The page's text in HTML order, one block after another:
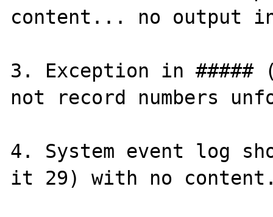
content... no output in
3. Exception in #####
not record numbers
4. System event log
it 29) with no